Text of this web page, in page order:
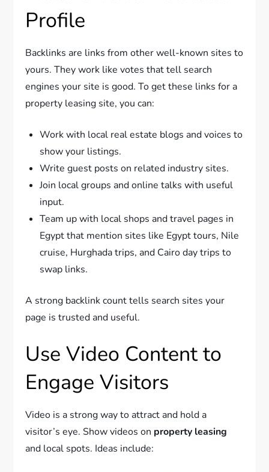
Profile
Backlinks are links from other well-known sites to
yours. They work like votes that tell search
engines your site is good. To get these links for a
property leasing site, you can:
Work with local real estate blogs and voices to
show your listings.
Write guest posts on related industry sites.
Join local groups and online talks with useful
input.
Team up with local shops and travel pages in
Egypt that mention sites like Egypt tours, Nile
cruise, Hurghada trips, and Cairo day trips to
swap links.
A strong backlink count tells search sites your
page is trusted and useful.
Use Video Content to
Engage Visitors
Video is a strong way to attract and hold a
visitor’s eye. Show videos on property leasing
and local spots. Ideas include: